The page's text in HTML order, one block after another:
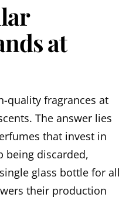
at
quality fragrances at
The answer lies
that invest in
being discarded,
glass bottle for all
their production